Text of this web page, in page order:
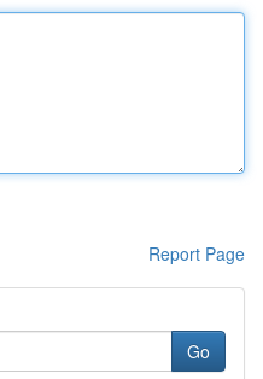
Report Page
Go